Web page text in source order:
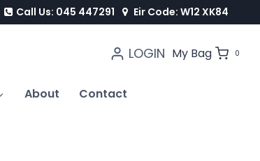
Call Us: 045 447291 Eir Code: W12 XK84
LOGIN My Bag 0
About Contact